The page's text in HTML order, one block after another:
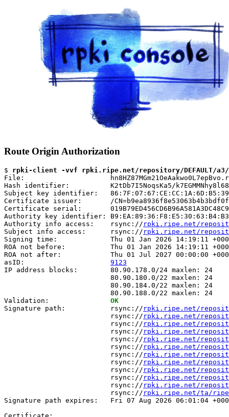
Route Origin Authorization
$ rpki-client -vvf rpki.ripe.net/repository/DEFAULT/a3/
File:
Hash identifier:          K2tDb7I5NoqsKa5/
Subject key identifier:
Certificate issuer:       /
Certificate serial:
Authority key identifier:
Authority info access:    rsync:// rpki.ripe.net/
Subject info access:      rsync:// rpki.ripe.net/repository/
Signing time:             Thu 01 Jan 2026 14:19:11
ROA not before:           Thu 01 Jan 2026 14:19:11
ROA not after:            Thu 01 Jul 2027 00:00:00
asID: 9123
IP address blocks:        80.90.178.0/24 maxlen: 24
                          80.90.180.0/22 maxlen: 24
                          80.90.184.0/22 maxlen: 24
                          80.90.188.0/22 maxlen: 24
Validation: OK
Signature path:           rsync:// rpki.ripe.net/
                          rsync://
rpki.ripe.net/
                          rsync://
rpki.ripe.net/
                          rsync://
rpki.ripe.net/repository/
                          rsync://
rpki.ripe.net/repository/
                          rsync://
rpki.ripe.net/repository/
                          rsync://
rpki.ripe.net/
                          rsync://
rpki.ripe.net/
                          rsync://
rpki.ripe.net/
                          rsync://
rpki.ripe.net/
                          rsync://
rpki.ripe.net/
                          rsync://
rpki.ripe.net/ta/
Signature path expires:   Fri 07 Aug 2026 06:01:04